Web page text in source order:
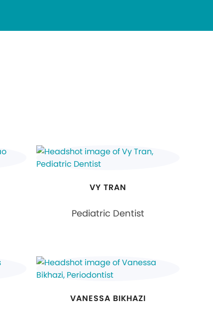
VY TRAN
Pediatric Dentist
VANESSA BIKHAZI